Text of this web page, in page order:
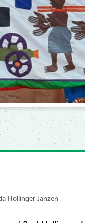
Hollinger-Janzen